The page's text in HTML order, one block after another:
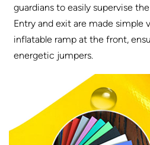
guardians to easily supervise
Entry and exit are made simple
inflatable ramp at the front,
energetic jumpers.